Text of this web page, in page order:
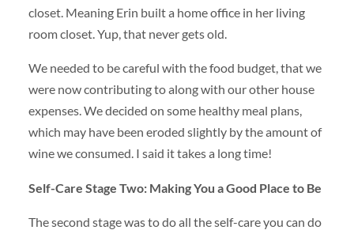
closet. Meaning Erin built a home office in her living
room closet. Yup, that never gets old.
We needed to be careful with the food budget, that we
were now contributing to along with our other house
expenses. We decided on some healthy meal plans,
which may have been eroded slightly by the amount of
wine we consumed. I said it takes a long time!
Self-Care Stage Two: Making You a Good Place to Be
The second stage was to do all the self-care you can do